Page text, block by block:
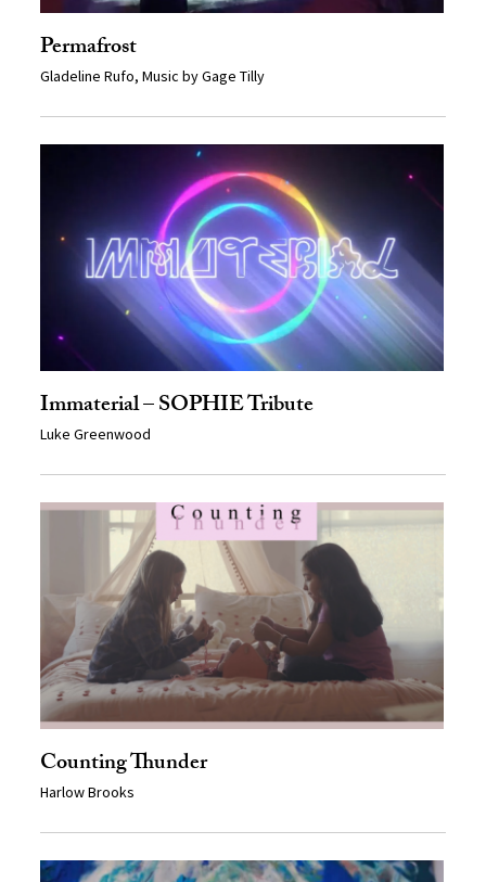
Permafrost
Gladeline Rufo, Music by Gage Tilly
Immaterial – SOPHIE Tribute
Luke Greenwood
Counting Thunder
Harlow Brooks